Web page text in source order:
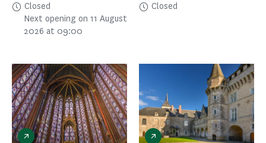
Closed
Next opening on 11 August
2026 at 09:00
Closed